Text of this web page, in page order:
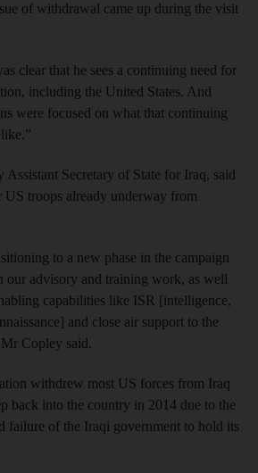
of withdrawal came up during the visit
clear that he sees a continuing need for
including the United States. And
were focused on what that continuing
Secretary of State for Iraq, said
US troops already underway from
to a new phase in the campaign
our advisory and training work, as well
capabilities like ISR [intelligence,
and close air support to the
Copley said.
withdrew most US forces from Iraq
back into the country in 2014 due to the
failure of the Iraqi government to hold its